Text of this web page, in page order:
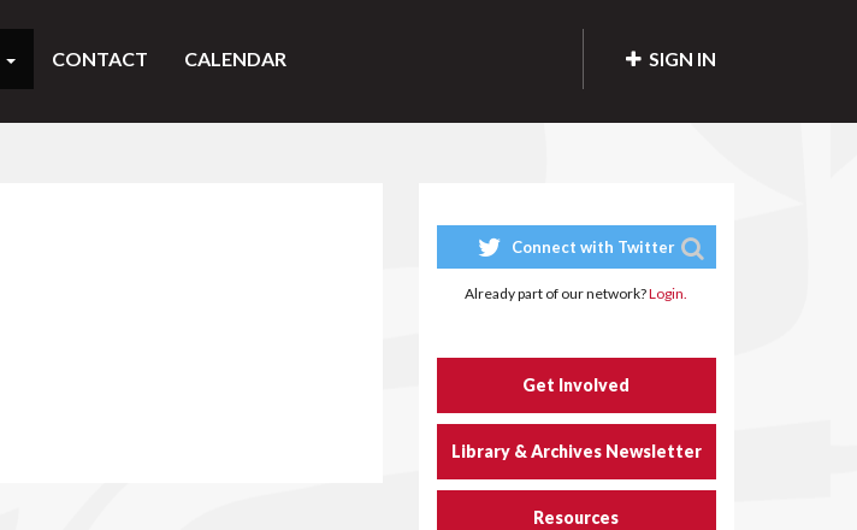
SIGN IN
CONTACT CALENDAR
Connect with Twitter
Already part of our network?Login.
Get Involved
Library & Archives Newsletter
Resources